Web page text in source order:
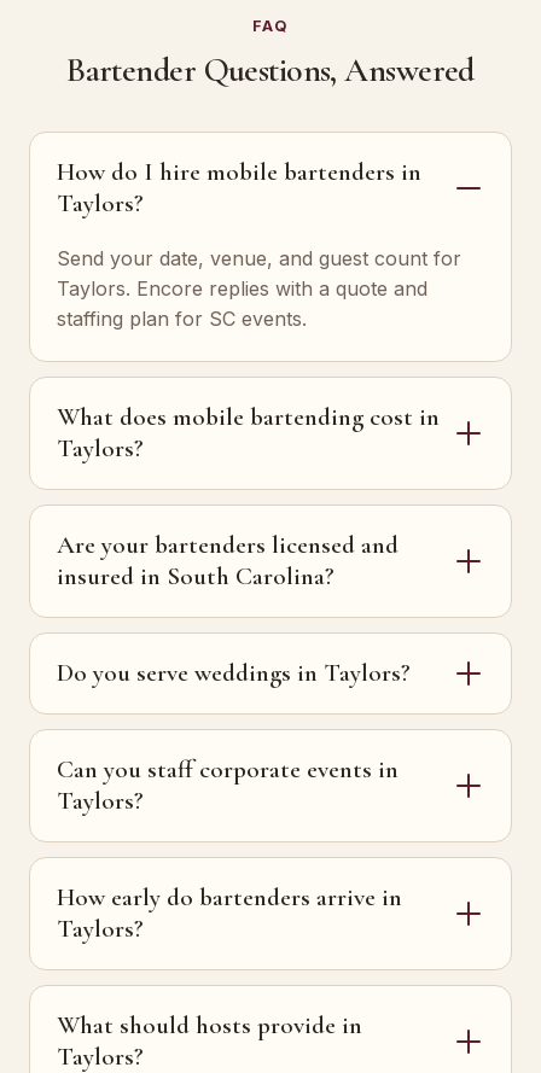
FAQ
Bartender Questions, Answered
How do I hire mobile bartenders in
Taylors?
Send your date, venue, and guest count for
Taylors. Encore replies with a quote and
staffing plan for SC events.
What does mobile bartending cost in
Taylors?
Are your bartenders licensed and
insured in South Carolina?
Do you serve weddings in Taylors?
Can you staff corporate events in
Taylors?
How early do bartenders arrive in
Taylors?
What should hosts provide in
Taylors?